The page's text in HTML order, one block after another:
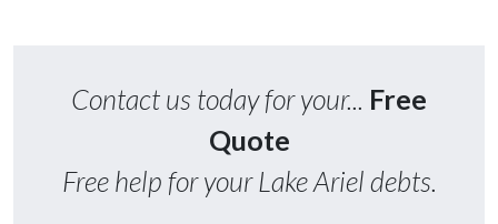
Contact us today for your... Free
Quote
Free help for your Lake Ariel debts.